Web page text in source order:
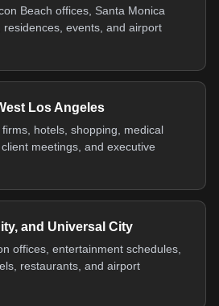
Beach offices, Santa Monica
residences, events, and airport
Los Angeles
hotels, shopping, medical
meetings, and executive
and Universal City
offices, entertainment schedules,
restaurants, and airport